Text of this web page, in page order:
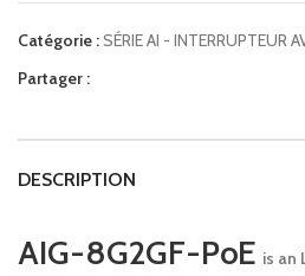
Catégorie :SÉRIE AI - INTERRUPTEUR
Partager :
DESCRIPTION
AIG-8G2GF-PoE is an